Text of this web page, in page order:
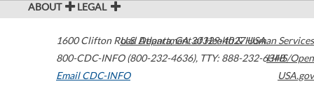
ABOUT LEGAL
1600 Clifton Road Atlanta,GA30329-4027USA
800-CDC-INFO (800-232-4636), TTY: 888-232-6348
Email CDC-INFO
U.S. Department of Health & Human Services
HHS/Open
USA.gov